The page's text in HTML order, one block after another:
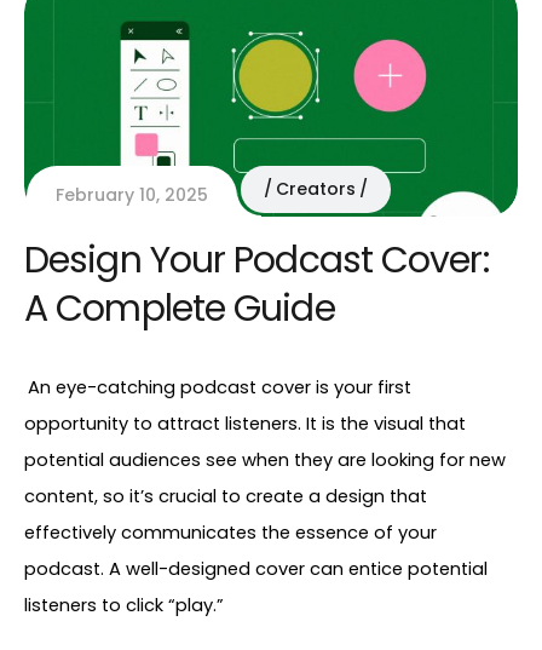
February 10, 2025 Creators
Design Your Podcast Cover:
A Complete Guide
An eye-catching podcast cover is your first
opportunity to attract listeners. It is the visual that
potential audiences see when they are looking for new
content, so it’s crucial to create a design that
effectively communicates the essence of your
podcast. A well-designed cover can entice potential
listeners to click “play.”